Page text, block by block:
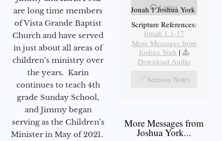
are long time members
of Vista Grande Baptist
Church and have served
in just about all areas of
children’s ministry over
the years. Karin
continues to teach 4th
grade Sunday School,
and Jimmy began
serving as the Children’s
Minister in May of 2021.
Listen
Jonah 1 Joshua York
Scripture References:
Jonah 1:1-17
More Messages from
Joshua York |
Download Audio
Sermon Notes
More Messages from
Joshua York...